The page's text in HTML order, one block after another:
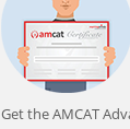
Get the AMCAT